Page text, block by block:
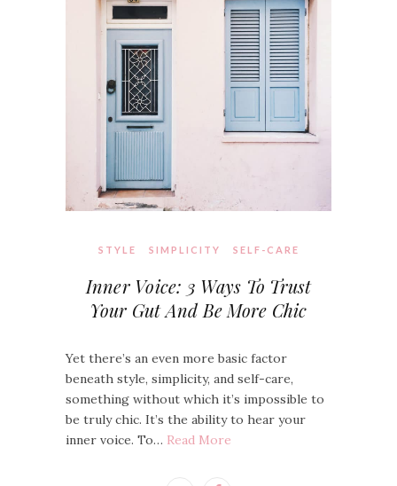
STYLE SIMPLICITY SELF-CARE
Inner Voice: 3 Ways To Trust
Your Gut And Be More Chic
Yet there’s an even more basic factor
beneath style, simplicity, and self-care,
something without which it’s impossible to
be truly chic. It’s the ability to hear your
inner voice. To… Read More